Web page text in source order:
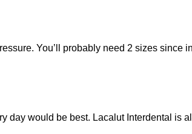
You’ll probably need 2 sizes since
would be best. Lacalut Interdental is